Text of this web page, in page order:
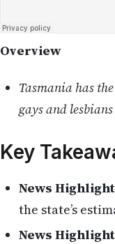
Overview
Tasmania has
gays and
Key
News
the state’s
News